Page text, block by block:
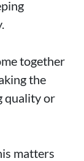
together
the
quality or
matters